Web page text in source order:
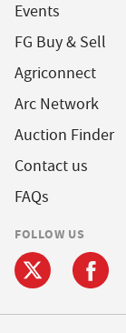
Events
FG Buy & Sell
Agriconnect
Arc Network
Auction Finder
Contact us
FAQs
FOLLOW US